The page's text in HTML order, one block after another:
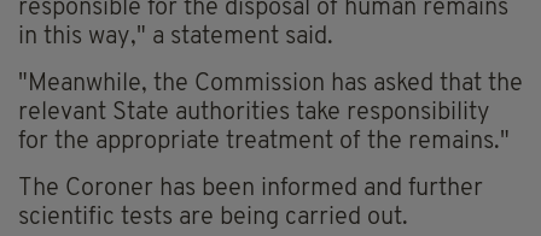
responsible for the disposal of human remains
in this way," a statement said.
"Meanwhile, the Commission has asked that the
relevant State authorities take responsibility
for the appropriate treatment of the remains."
The Coroner has been informed and further
scientific tests are being carried out.